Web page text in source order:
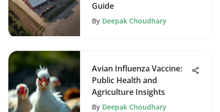
Guide
By Deepak Choudhary
Avian Influenza Vaccine:
Public Health and
Agriculture Insights
By Deepak Choudhary